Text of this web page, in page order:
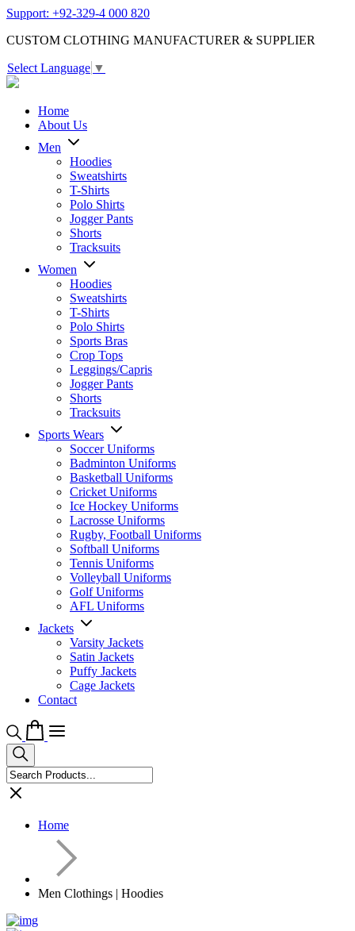
Support: +92-329-4 000 820
CUSTOM CLOTHING MANUFACTURER & SUPPLIER
Select Language ▼
Home
About Us
Men
Hoodies
Sweatshirts
T-Shirts
Polo Shirts
Jogger Pants
Shorts
Tracksuits
Women
Hoodies
Sweatshirts
T-Shirts
Polo Shirts
Sports Bras
Crop Tops
Leggings/Capris
Jogger Pants
Shorts
Tracksuits
Sports Wears
Soccer Uniforms
Badminton Uniforms
Basketball Uniforms
Cricket Uniforms
Ice Hockey Uniforms
Lacrosse Uniforms
Rugby, Football Uniforms
Softball Uniforms
Tennis Uniforms
Volleyball Uniforms
Golf Uniforms
AFL Uniforms
Jackets
Varsity Jackets
Satin Jackets
Puffy Jackets
Cage Jackets
Contact
Home
Men Clothings | Hoodies